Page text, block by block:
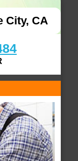
City, CA